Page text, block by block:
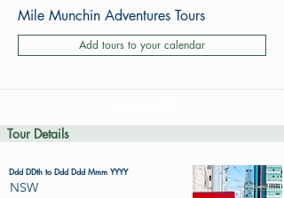
Mile Munchin Adventures Tours
Add tours to your calendar
Tour Details
Ddd DDth to Ddd Ddd Mmm YYYY
NSW